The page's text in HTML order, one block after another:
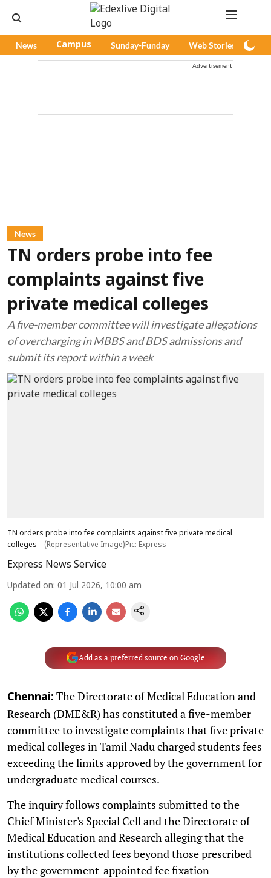
News Campus Sunday-Funday Web Stories
Advertisement
News
TN orders probe into fee
complaints against five
private medical colleges
A five-member committee will investigate allegations
of overcharging in MBBS and BDS admissions and
submit its report within a week
TN orders probe into fee complaints against five private medical
colleges
(Representative Image)Pic: Express
Express News Service
Updated on: 01 Jul 2026, 10:00 am
Add as a preferred source on Google
Chennai: The Directorate of Medical Education and
Research (DME&R) has constituted a five-member
committee to investigate complaints that five private
medical colleges in Tamil Nadu charged students fees
exceeding the limits approved by the government for
undergraduate medical courses.
The inquiry follows complaints submitted to the
Chief Minister's Special Cell and the Directorate of
Medical Education and Research alleging that the
institutions collected fees beyond those prescribed
by the government-appointed fee fixation